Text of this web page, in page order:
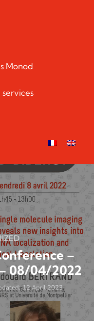
Monod
–
08/04/2022
12 April 2023